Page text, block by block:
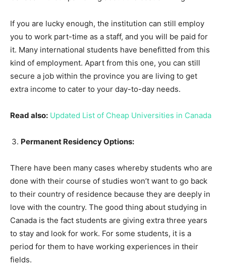
If you are lucky enough, the institution can still employ
you to work part-time as a staff, and you will be paid for
it. Many international students have benefitted from this
kind of employment. Apart from this one, you can still
secure a job within the province you are living to get
extra income to cater to your day-to-day needs.
Read also: Updated List of Cheap Universities in Canada
Permanent Residency Options:
There have been many cases whereby students who are
done with their course of studies won’t want to go back
to their country of residence because they are deeply in
love with the country. The good thing about studying in
Canada is the fact students are giving extra three years
to stay and look for work. For some students, it is a
period for them to have working experiences in their
fields.